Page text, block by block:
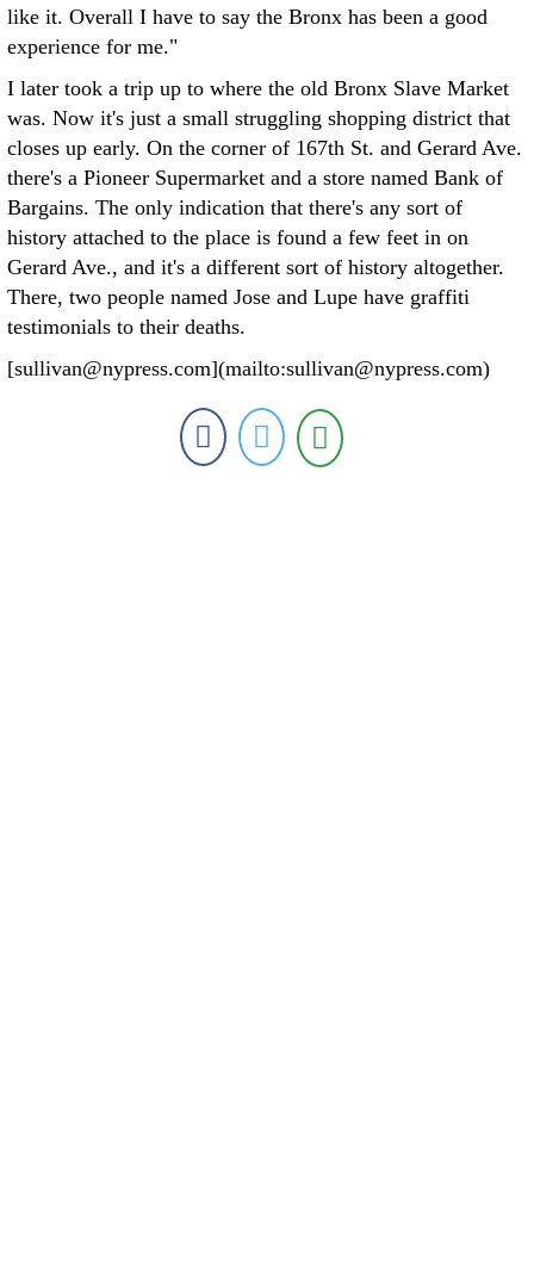
like it. Overall I have to say the Bronx has been a good
experience for me."
I later took a trip up to where the old Bronx Slave Market
was. Now it's just a small struggling shopping district that
closes up early. On the corner of 167th St. and Gerard Ave.
there's a Pioneer Supermarket and a store named Bank of
Bargains. The only indication that there's any sort of
history attached to the place is found a few feet in on
Gerard Ave., and it's a different sort of history altogether.
There, two people named Jose and Lupe have graffiti
testimonials to their deaths.
[sullivan@nypress.com](mailto:sullivan@nypress.com)